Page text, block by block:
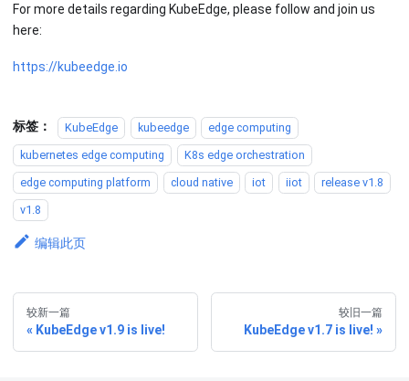
For more details regarding KubeEdge, please follow and join us
here:
https://kubeedge.io
标签： KubeEdge kubeedge
edge computing
kubernetes edge computing
K8s edge orchestration
edge computing platform
cloud native iot iiot
release v1.8
v1.8
编辑此页
较新一篇
KubeEdge v1.9 is live!
较旧一篇
KubeEdge v1.7 is live!